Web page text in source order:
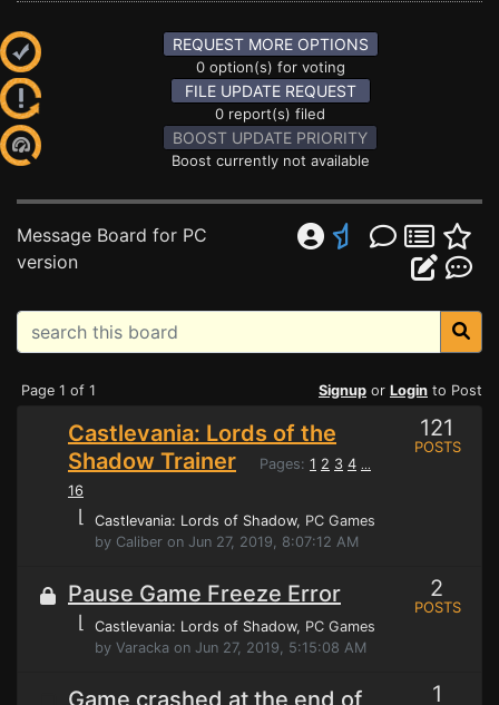
REQUEST MORE OPTIONS
0 option(s) for voting
FILE UPDATE REQUEST
0 report(s) filed
BOOST UPDATE PRIORITY
Boost currently not available
Message Board for PC
version
Page 1 of 1 Signup or Login to Post
Castlevania: Lords of the
Shadow Trainer
Pages: 1 2 3 4 ...
16
⌊ Castlevania: Lords of Shadow, PC Games
by Caliber on Jun 27, 2019, 8:07:12 AM
121
POSTS
Pause Game Freeze Error
⌊ Castlevania: Lords of Shadow, PC Games
by Varacka on Jun 27, 2019, 5:15:08 AM
2
POSTS
Game crashed at the end of
1